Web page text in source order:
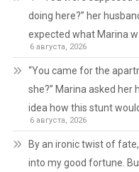
doing here?” her
expected what Marina
6 августа, 2026
“You came for the
she?” Marina asked her
idea how this stunt
6 августа, 2026
By an ironic twist of
into my good fortune.